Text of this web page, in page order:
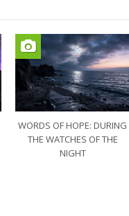
WORDS OF HOPE: DURING
THE WATCHES OF THE
NIGHT